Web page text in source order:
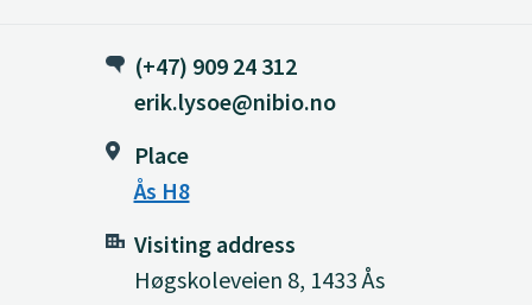
(+47) 909 24 312
erik.lysoe@nibio.no
Place
Ås H8
Visiting address
Høgskoleveien 8, 1433 Ås